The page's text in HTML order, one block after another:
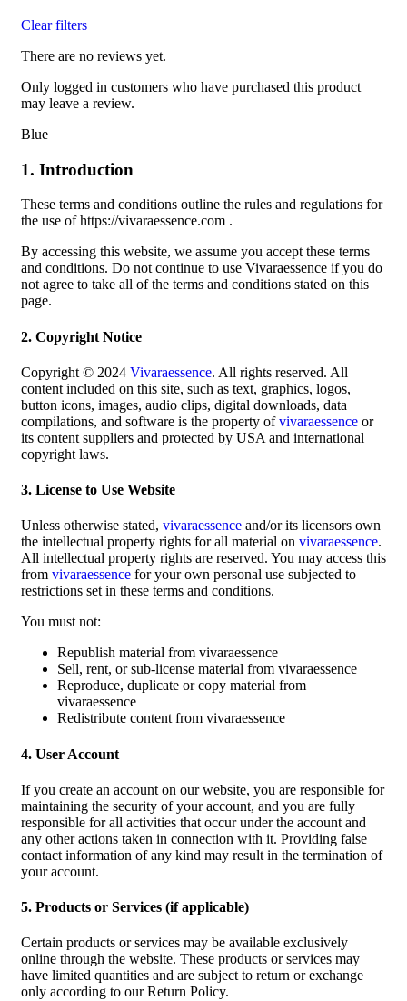
Clear filters
There are no reviews yet.
Only logged in customers who have purchased this product
may leave a review.
Blue
1. Introduction
These terms and conditions outline the rules and regulations for
the use of https://vivaraessence.com .
By accessing this website, we assume you accept these terms
and conditions. Do not continue to use Vivaraessence if you do
not agree to take all of the terms and conditions stated on this
page.
2. Copyright Notice
Copyright © 2024 Vivaraessence. All rights reserved. All
content included on this site, such as text, graphics, logos,
button icons, images, audio clips, digital downloads, data
compilations, and software is the property ofvivaraessence or
its content suppliers and protected by USA and international
copyright laws.
3. License to Use Website
Unless otherwise stated, vivaraessence and/or its licensors own
the intellectual property rights for all material on vivaraessence.
All intellectual property rights are reserved. You may access this
from vivaraessence for your own personal use subjected to
restrictions set in these terms and conditions.
You must not:
Republish material from vivaraessence
Sell, rent, or sub-license material from vivaraessence
Reproduce, duplicate or copy material from
vivaraessence
Redistribute content from vivaraessence
4. User Account
If you create an account on our website, you are responsible for
maintaining the security of your account, and you are fully
responsible for all activities that occur under the account and
any other actions taken in connection with it. Providing false
contact information of any kind may result in the termination of
your account.
5. Products or Services (if applicable)
Certain products or services may be available exclusively
online through the website. These products or services may
have limited quantities and are subject to return or exchange
only according to our Return Policy.